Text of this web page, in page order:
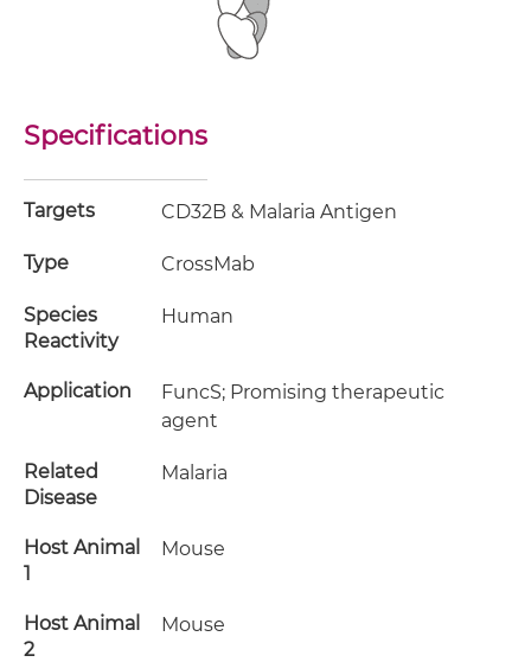
Specifications
Targets CD32B & Malaria Antigen
Type CrossMab
Species
Reactivity
Human
Application
FuncS; Promising therapeutic
agent
Related
Disease
Malaria
Host Animal
1
Mouse
Host Animal
2
Mouse